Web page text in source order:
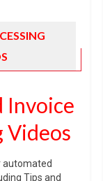
Invoice
Videos
automated
Tips and